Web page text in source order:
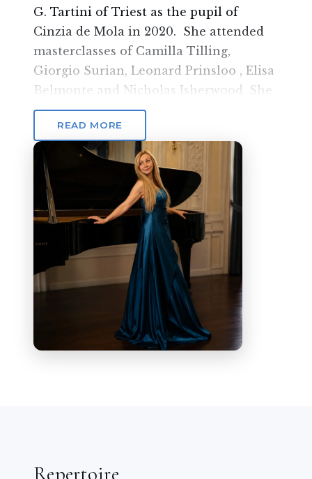
G. Tartini of Triest as the pupil of
Cinzia de Mola in 2020. She attended
masterclasses of Camilla Tilling,
Giorgio Surian, Leonard Prinsloo , Elisa
Belmonte and Nicholas Isherwood. She
sang with the Wiener Singakademie at
Konzerthaus Wien in Vienna, with
Cappella Tergestina and Cappella
Civica in Triest, in Budapest and
numerous concerts in Italy as well as a
member of the choir and soloist.
During her studies she made her debut
in the roles ofSusanna in Mozart 's
Nozze di Figaro
andClorindainRossini 'sLa Cenerentola
both in form of a concert at
Conservatorio G. Tartini. In 2019 she
sang in Chorós Le Voci della
READ MORE
Repertoire